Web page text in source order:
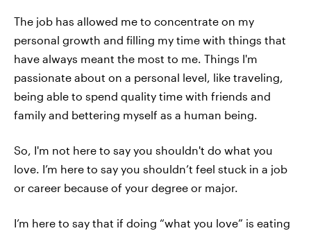
The job has allowed me to concentrate on my
personal growth and filling my time with things that
have always meant the most to me. Things I'm
passionate about on a personal level, like traveling,
being able to spend quality time with friends and
family and bettering myself as a human being.
So, I'm not here to say you shouldn't do what you
love. I’m here to say you shouldn’t feel stuck in a job
or career because of your degree or major.
I’m here to say that if doing “what you love” is eating